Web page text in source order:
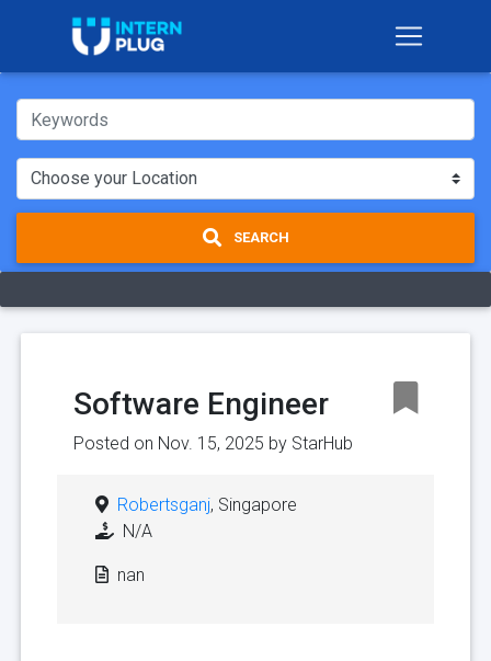
SEARCH
Software Engineer
Posted on Nov. 15, 2025 by StarHub
Robertsganj, Singapore
N/A
nan